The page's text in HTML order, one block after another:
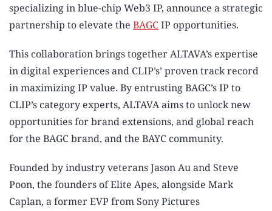
specializing in blue-chip Web3 IP, announce a strategic
partnership to elevate the BAGCIP opportunities.
This collaboration brings together ALTAVA’s expertise
in digital experiences and CLIP’s’ proven track record
in maximizing IP value. By entrusting BAGC’s IP to
CLIP’s category experts, ALTAVA aims to unlock new
opportunities for brand extensions, and global reach
for the BAGC brand, and the BAYC community.
Founded by industry veterans Jason Au and Steve
Poon, the founders of Elite Apes, alongside Mark
Caplan, a former EVP from Sony Pictures